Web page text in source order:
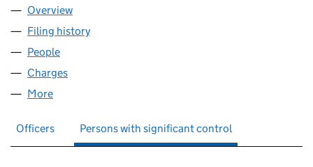
Company
Overview
Filing history
People
Charges
More
Officers Persons with significant control